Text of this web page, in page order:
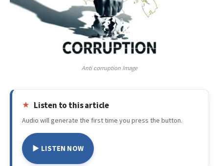
Anti corruption Image
Listen to this article
Audio will generate the first time you press the button.
▶ LISTEN NOW